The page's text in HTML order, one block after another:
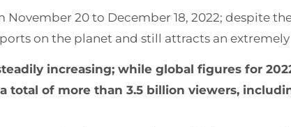
20 to December 18, 2022; despite
on the planet and still attracts an
increasing; while global figures for
total of more than 3.5 billion viewers,